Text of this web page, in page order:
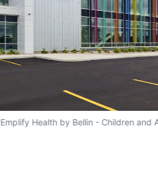
Emplify Health by Bellin - Children and